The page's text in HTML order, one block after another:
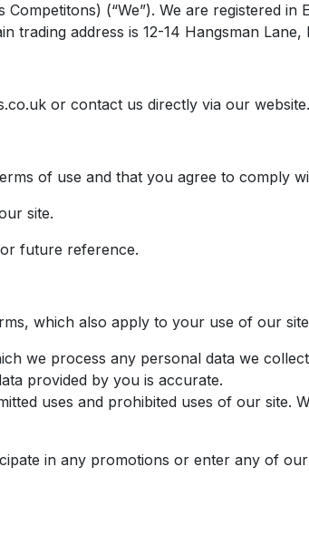
(“We”). We are registered
trading address is 12-14 Hangsman
or contact us directly via our website.
of use and that you agree to comply
site.
future reference.
which also apply to your use of our
we process any personal data we
provided by you is accurate.
uses and prohibited uses of our site.
in any promotions or enter any of